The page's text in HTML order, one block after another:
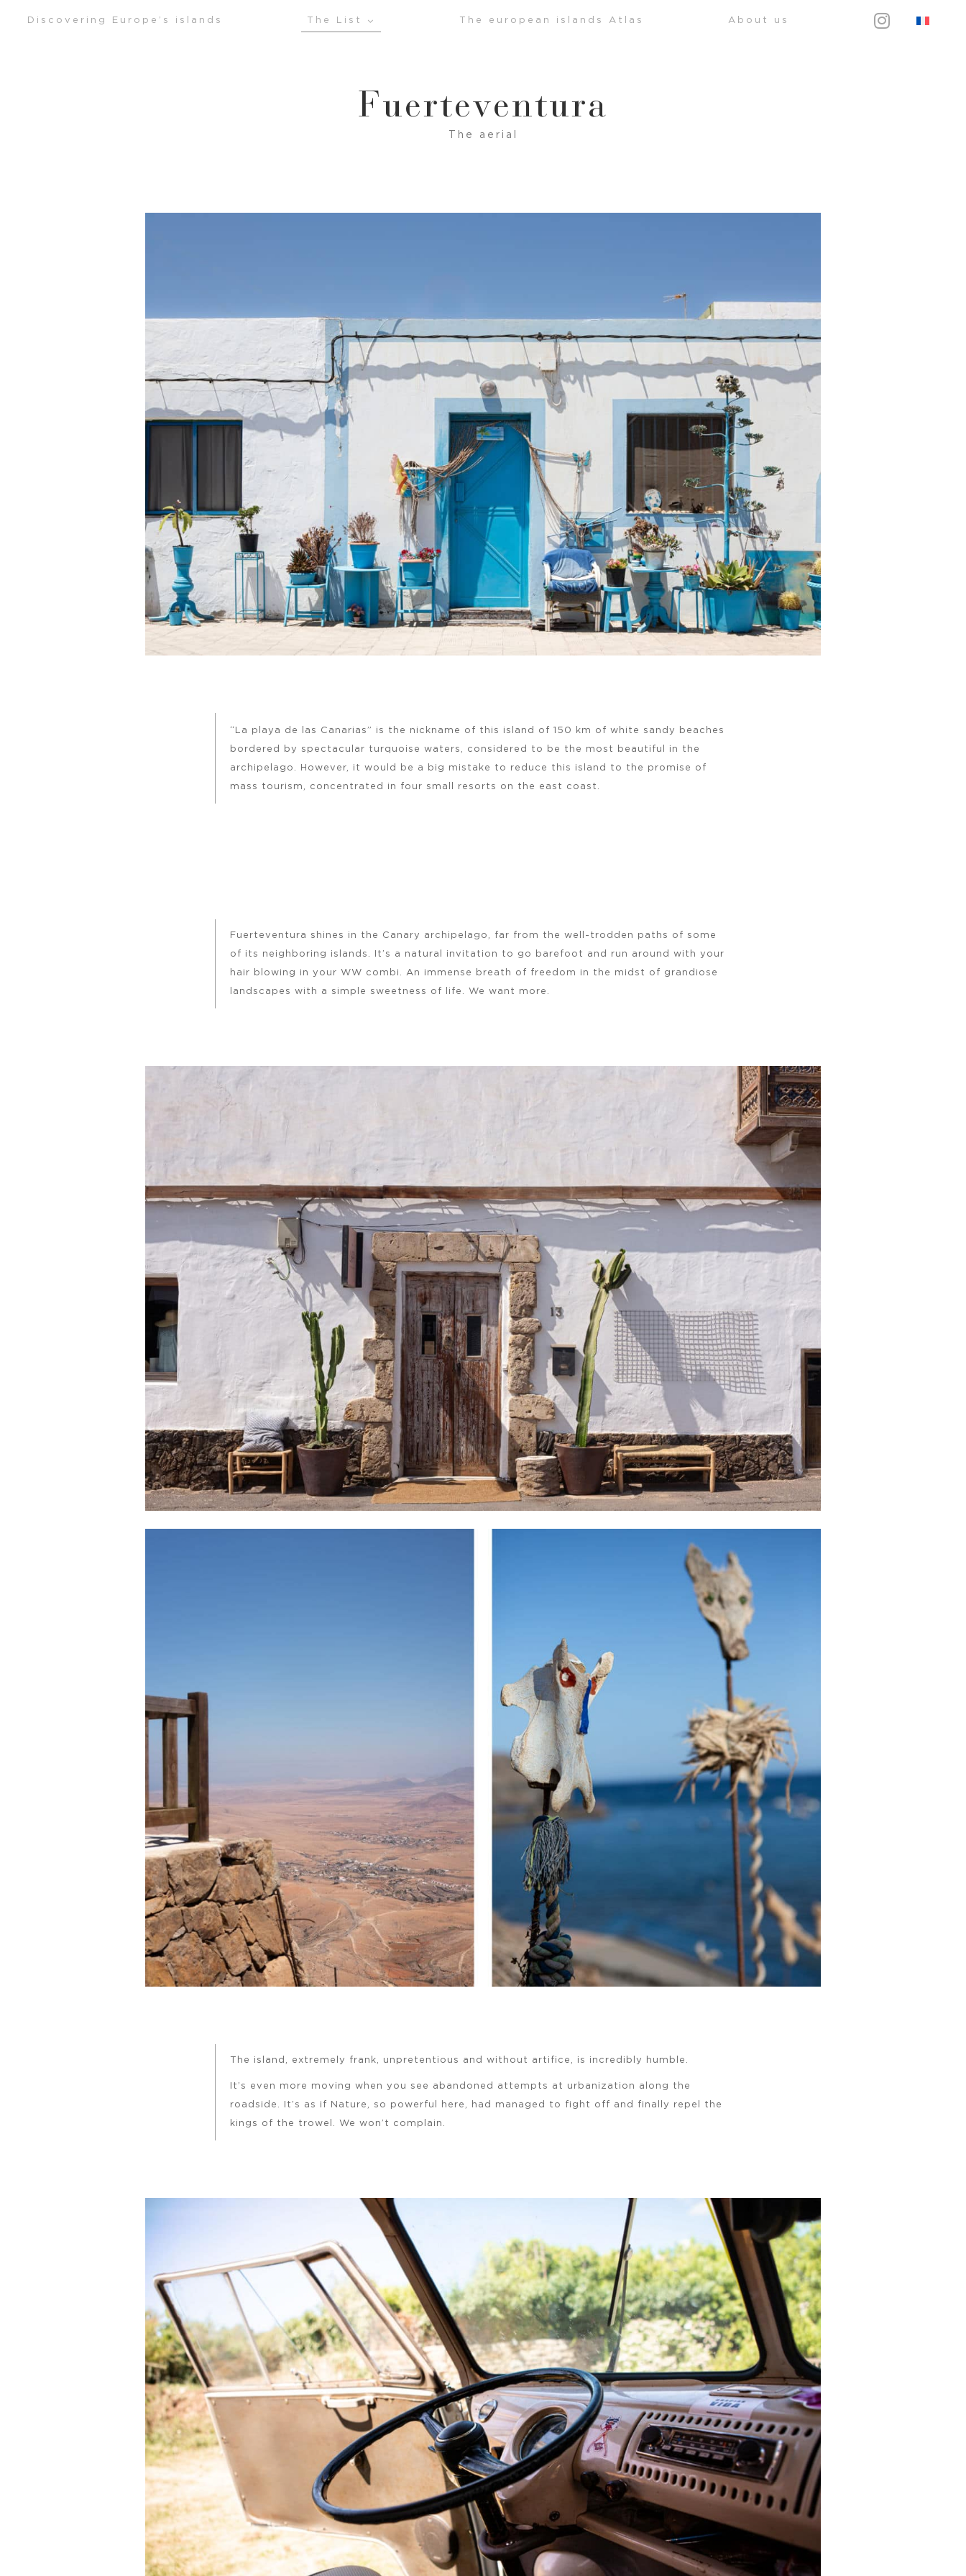
Discovering Europe’s islands The List The european islands Atlas About us
Fuerteventura
The aerial
“La playa de las Canarias” is the nickname of this island of 150 km of white sandy beaches
bordered by spectacular turquoise waters, considered to be the most beautiful in the
archipelago. However, it would be a big mistake to reduce this island to the promise of
mass tourism, concentrated in four small resorts on the east coast.
Fuerteventura shines in the Canary archipelago, far from the well-trodden paths of some
of its neighboring islands. It’s a natural invitation to go barefoot and run around with your
hair blowing in your WW combi. An immense breath of freedom in the midst of grandiose
landscapes with a simple sweetness of life. We want more.
The island, extremely frank, unpretentious and without artifice, is incredibly humble.
It’s even more moving when you see abandoned attempts at urbanization along the
roadside. It’s as if Nature, so powerful here, had managed to fight off and finally repel the
kings of the trowel. We won’t complain.